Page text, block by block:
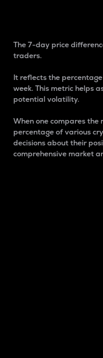
The 7-day price
traders.
It reflects the
week. This metric helps
potential volatility.
When one compares
percentage of various
decisions about their
comprehensive market